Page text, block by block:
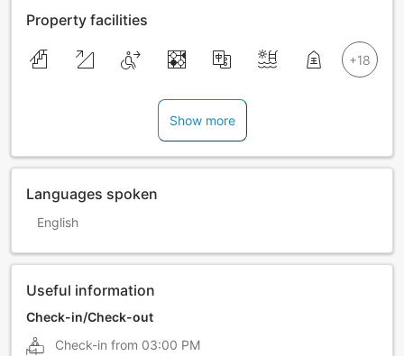
Property facilities
Show more
Languages spoken
English
Useful information
Check-in/Check-out
Check-in from 03:00 PM